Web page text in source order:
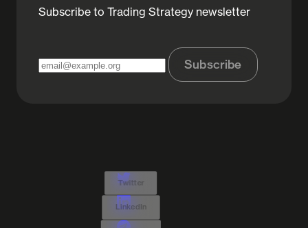
Subscribe to Trading Strategy newsletter
Subscribe
Twitter
LinkedIn